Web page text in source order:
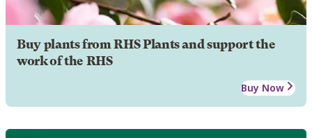
Buy plants from RHS Plants and support the
work of the RHS
Buy Now